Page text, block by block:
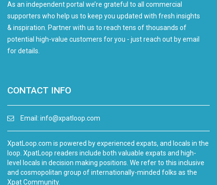
As an independent portal we’re grateful to all commercial
supporters who help us to keep you updated with fresh insights
& inspiration. Partner with us to reach tens of thousands of
potential high-value customers for you - just reach out by email
for details.
CONTACT INFO
Email: info@xpatloop.com
XpatLoop.com is powered by experienced expats, and locals in the
loop. XpatLoop readers include both valuable expats and high-
level locals in decision making positions. We refer to this inclusive
and cosmopolitan group of internationally-minded folks as the
Xpat Community.